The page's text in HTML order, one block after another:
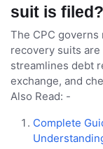
suit is filed?
The CPC
recovery suits are
streamlines debt
exchange, and
Also Read: -
Complete